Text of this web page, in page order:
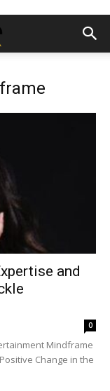
and
0
Mindframe
Change in the